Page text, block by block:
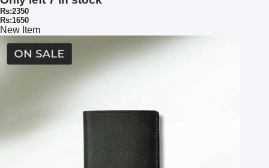
Rs:2350
Rs:1650
New Item